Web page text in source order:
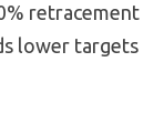
retracement
lower targets